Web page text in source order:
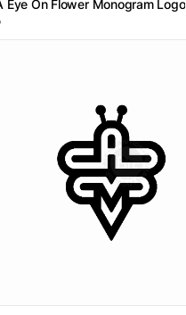
Eye On Flower Monogram Logo